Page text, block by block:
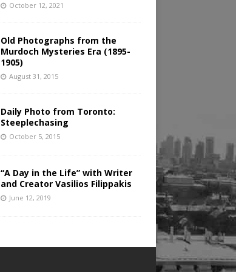
October 12, 2021
Old Photographs from the
Murdoch Mysteries Era (1895-
1905)
August 31, 2015
Daily Photo from Toronto:
Steeplechasing
October 5, 2015
“A Day in the Life” with Writer
and Creator Vasilios Filippakis
June 12, 2019